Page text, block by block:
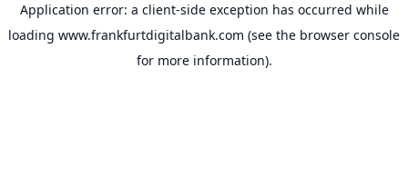
Application error: a client-side exception has occurred while
loading www.frankfurtdigitalbank.com (see the browser console
for more information).